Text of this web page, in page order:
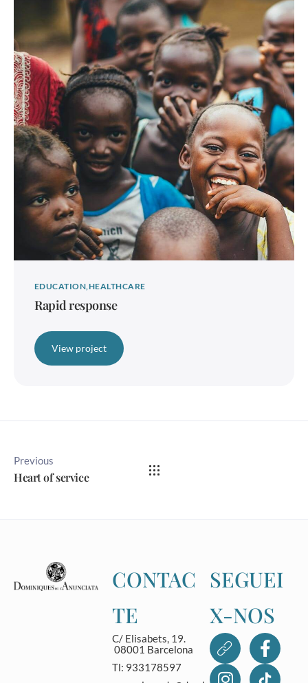
EDUCATION HEALTHCARE
Rapid response
View project
Previous
Heart of service
CONTAC
TE
C/ Elisabets, 19.
08001 Barcelona
Tl: 933178597
SEGUEI
X-NOS